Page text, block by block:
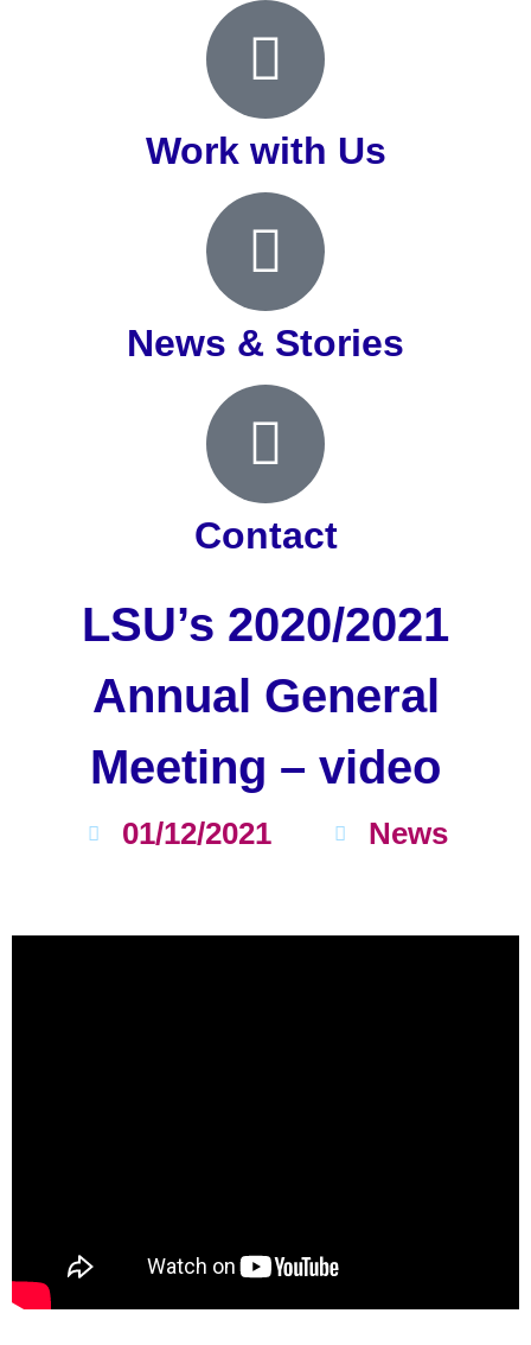
Work with Us
News & Stories
Contact
LSU’s 2020/2021
Annual General
Meeting – video
01/12/2021 News